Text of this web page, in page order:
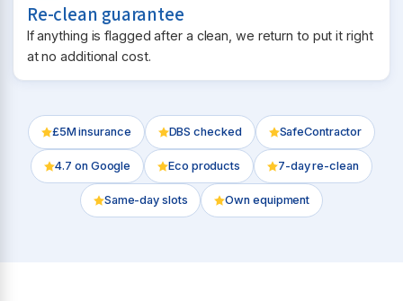
Re-clean guarantee
If anything is flagged after a clean, we return to put it right
at no additional cost.
£5M insurance DBS checked SafeContractor
4.7 on Google Eco products 7-day re-clean
Same-day slots Own equipment